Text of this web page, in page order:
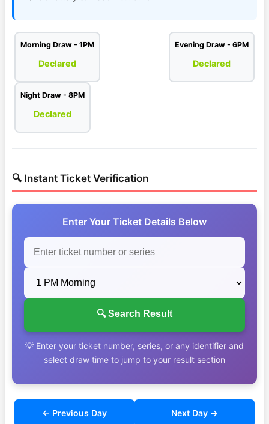
Morning Draw - 1PM
Declared
Evening Draw - 6PM
Declared
Night Draw - 8PM
Declared
🔍 Instant Ticket Verification
Enter Your Ticket Details Below
🔍 Search Result
💡 Enter your ticket number, series, or any identifier and
select draw time to jump to your result section
← Previous Day Next Day →